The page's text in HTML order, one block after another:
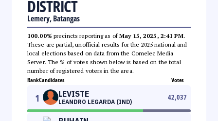
DISTRICT
Lemery, Batangas
100.00% precincts reporting as ofMay 15, 2025, 2:41 PM.
These are partial, unofficial results for the 2025 national and
local elections based on data from the Comelec Media
Server. The % of votes shown below is based on the total
number of registered voters in the area.
RankCandidates Votes
1 LEVISTE
LEANDRO LEGARDA (IND)
42,037